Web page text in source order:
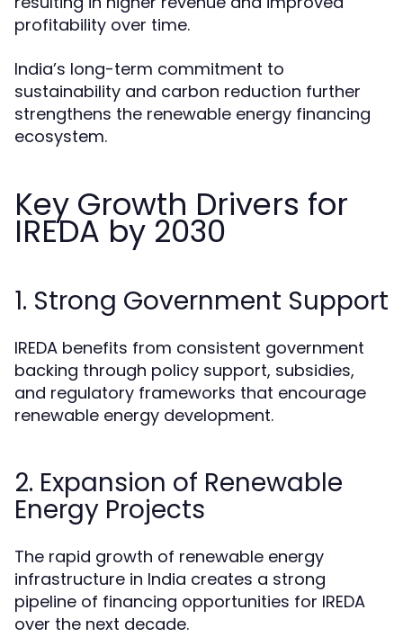
profitability over time.
India’s long-term commitment to
sustainability and carbon reduction further
strengthens the renewable energy financing
ecosystem.
Key Growth Drivers for
IREDA by 2030
1. Strong Government Support
IREDA benefits from consistent government
backing through policy support, subsidies,
and regulatory frameworks that encourage
renewable energy development.
2. Expansion of Renewable
Energy Projects
The rapid growth of renewable energy
infrastructure in India creates a strong
pipeline of financing opportunities for IREDA
over the next decade.